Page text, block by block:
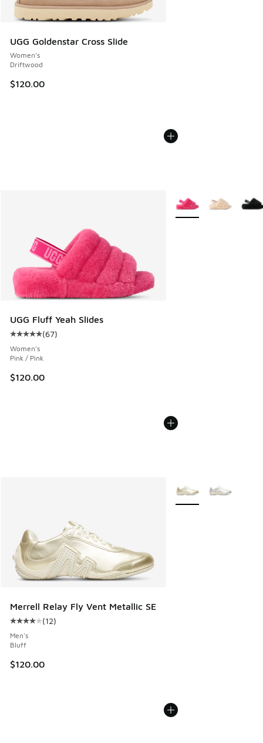
UGG Goldenstar Cross Slide
Women's
Driftwood
$120.00
UGG Fluff Yeah Slides
Average customer rating - [5 out of 5 stars], 67 reviews
(67)
Women's
Pink / Pink
$120.00
More Colors Available
Merrell Relay Fly Vent Metallic SE
Average customer rating - [4 out of 5 stars], 12 reviews
(12)
Men's
Bluff
$120.00
More Colors Available